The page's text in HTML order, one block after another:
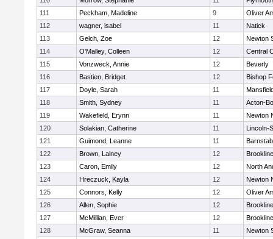
111
Peckham, Madeline 9
Oliver
112
wagner, isabel 11
Natick
113
Gelch, Zoe 12
Newton
114
O'Malley, Colleen 12
Central
115
Vonzweck, Annie 12
Beverly
116
Bastien, Bridget 12
Bishop
117
Doyle, Sarah 11
118
Smith, Sydney 11
Acton-
119
Wakefield, Erynn 11
Newton
120
Solakian, Catherine 11
Lincoln-
121
Guimond, Leanne 11
122
Brown, Lainey 12
Brookline
123
Caron, Emily 12
North
124
Hreczuck, Kayla 12
Newton
125
Connors, Kelly 12
Oliver
126
Allen, Sophie 12
Brookline
127
McMillian, Ever 12
Brookline
128
McGraw, Seanna 11
Newton